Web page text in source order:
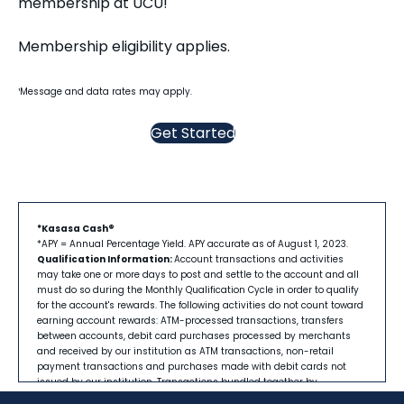
Membership eligibility applies.
¹Message and data rates may apply.
Get Started
*Kasasa Cash®
*APY = Annual Percentage Yield. APY accurate as of August 1, 2023.
Qualification Information:Account transactions and activities
may take one or more days to post and settle to the account and all
must do so during the Monthly Qualification Cycle in order to qualify
for the account's rewards. The following activities do not count toward
earning account rewards: ATM-processed transactions, transfers
between accounts, debit card purchases processed by merchants
and received by our institution as ATM transactions, non-retail
payment transactions and purchases made with debit cards not
issued by our institution. Transactions bundled together by